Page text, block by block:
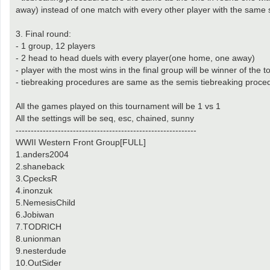
away) instead of one match with every other player with the same
3. Final round:
- 1 group, 12 players
- 2 head to head duels with every player(one home, one away)
- player with the most wins in the final group will be winner of the
- tiebreaking procedures are same as the semis tiebreaking
All the games played on this tournament will be 1 vs 1
All the settings will be seq, esc, chained, sunny
------------------------------------------------------------
WWII Western Front Group[FULL]
1.anders2004
2.shaneback
3.CpecksR
4.inonzuk
5.NemesisChild
6.Jobiwan
7.TODRICH
8.unionman
9.nesterdude
10.OutSider